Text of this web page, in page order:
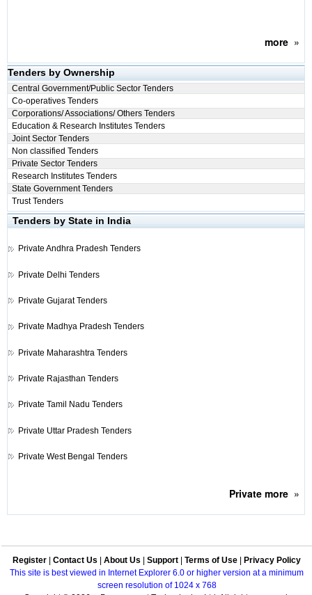
more»
Tenders by Ownership
Central Government/Public Sector Tenders
Co-operatives Tenders
Corporations/ Associations/ Others Tenders
Education & Research Institutes Tenders
Joint Sector Tenders
Non classified Tenders
Private Sector Tenders
Research Institutes Tenders
State Government Tenders
Trust Tenders
Tenders by State in India
Private Andhra Pradesh Tenders
Private Delhi Tenders
Private Gujarat Tenders
Private Madhya Pradesh Tenders
Private Maharashtra Tenders
Private Rajasthan Tenders
Private Tamil Nadu Tenders
Private Uttar Pradesh Tenders
Private West Bengal Tenders
Private more»
Register Contact Us About Us Support Terms of Use
Privacy Policy
This site is best viewed in Internet Explorer 6.0 or higher version at a minimum
screen resolution of 1024 x 768